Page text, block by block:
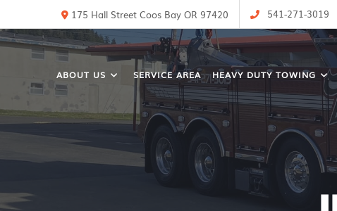
175 Hall Street Coos Bay OR 97420 541-271-3019
ABOUT US SERVICE AREA HEAVY DUTY TOWING